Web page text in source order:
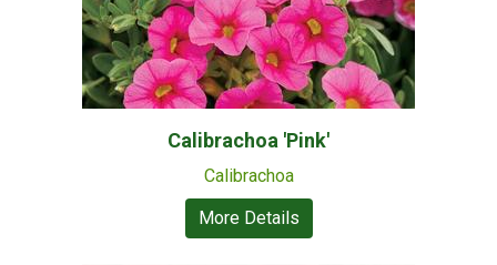
Calibrachoa 'Pink'
Calibrachoa
More Details